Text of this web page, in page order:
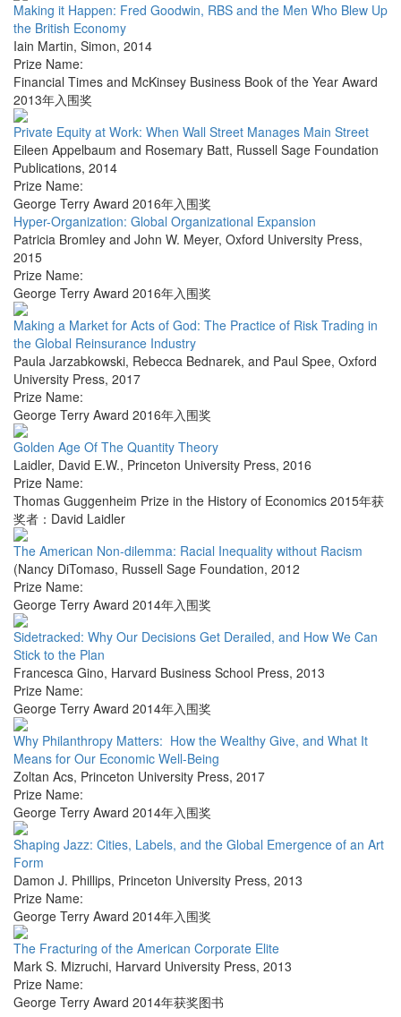
Making it Happen: Fred Goodwin, RBS and the Men Who Blew Up
the British Economy
Iain Martin, Simon, 2014
Prize Name:
Financial Times and McKinsey Business Book of the Year Award
2013年入围奖
Private Equity at Work: When Wall Street Manages Main Street
Eileen Appelbaum and Rosemary Batt, Russell Sage Foundation
Publications, 2014
Prize Name:
George Terry Award 2016年入围奖
Hyper-Organization: Global Organizational Expansion
Patricia Bromley and John W. Meyer, Oxford University Press,
2015
Prize Name:
George Terry Award 2016年入围奖
Making a Market for Acts of God: The Practice of Risk Trading in
the Global Reinsurance Industry
Paula Jarzabkowski, Rebecca Bednarek, and Paul Spee, Oxford
University Press, 2017
Prize Name:
George Terry Award 2016年入围奖
Golden Age Of The Quantity Theory
Laidler, David E.W., Princeton University Press, 2016
Prize Name:
Thomas Guggenheim Prize in the History of Economics 2015年获
奖者：David Laidler
The American Non-dilemma: Racial Inequality without Racism
(Nancy DiTomaso, Russell Sage Foundation, 2012
Prize Name:
George Terry Award 2014年入围奖
Sidetracked: Why Our Decisions Get Derailed, and How We Can
Stick to the Plan
Francesca Gino, Harvard Business School Press, 2013
Prize Name:
George Terry Award 2014年入围奖
Why Philanthropy Matters: How the Wealthy Give, and What It
Means for Our Economic Well-Being
Zoltan Acs, Princeton University Press, 2017
Prize Name:
George Terry Award 2014年入围奖
Shaping Jazz: Cities, Labels, and the Global Emergence of an Art
Form
Damon J. Phillips, Princeton University Press, 2013
Prize Name:
George Terry Award 2014年入围奖
The Fracturing of the American Corporate Elite
Mark S. Mizruchi, Harvard University Press, 2013
Prize Name:
George Terry Award 2014年获奖图书